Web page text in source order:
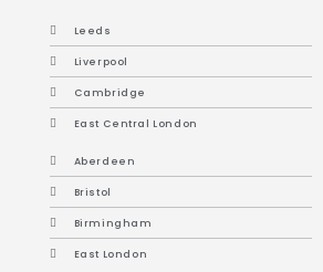
Leeds
Liverpool
Cambridge
East Central London
Aberdeen
Bristol
Birmingham
East London